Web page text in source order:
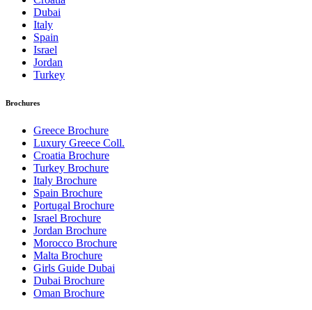
Dubai
Italy
Spain
Israel
Jordan
Turkey
Brochures
Greece Brochure
Luxury Greece Coll.
Croatia Brochure
Turkey Brochure
Italy Brochure
Spain Brochure
Portugal Brochure
Israel Brochure
Jordan Brochure
Morocco Brochure
Malta Brochure
Girls Guide Dubai
Dubai Brochure
Oman Brochure